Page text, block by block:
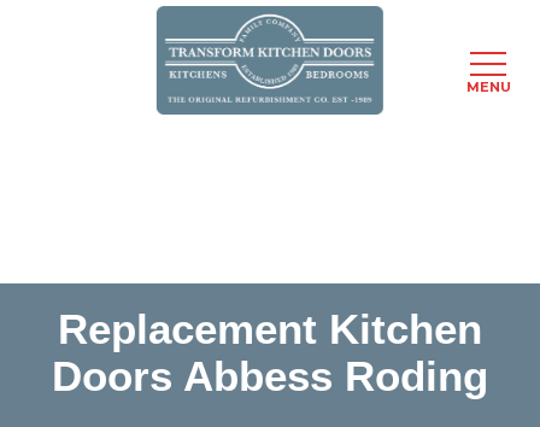
Replacement Kitchen
Doors Abbess Roding
MENU